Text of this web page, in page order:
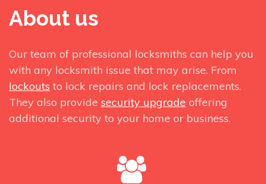
About us
Our team of professional locksmiths can help you
with any locksmith issue that may arise. From
lockouts to lock repairs and lock replacements.
They also provide security upgrade offering
additional security to your home or business.